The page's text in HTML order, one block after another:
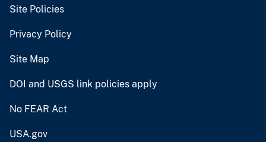
Site Policies
Privacy Policy
Site Map
DOI and USGS link policies apply
No FEAR Act
USA.gov